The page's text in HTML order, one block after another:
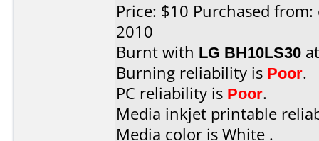
Price: $10 Purchased
2010
Burnt with LG BH10LS30
Burning reliability is Poor.
PC reliability is Poor.
Media inkjet printable
Media color is White .